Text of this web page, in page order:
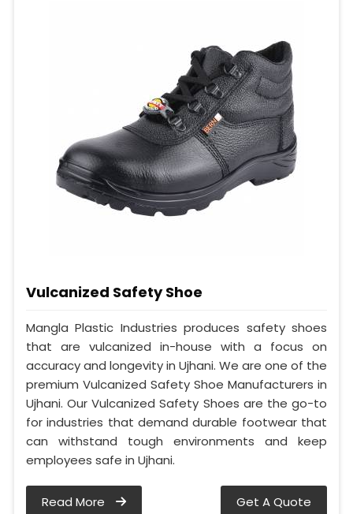
Vulcanized Safety Shoe
Mangla Plastic Industries produces safety shoes
that are vulcanized in-house with a focus on
accuracy and longevity in Ujhani. We are one of the
premium Vulcanized Safety Shoe Manufacturers in
Ujhani. Our Vulcanized Safety Shoes are the go-to
for industries that demand durable footwear that
can withstand tough environments and keep
employees safe in Ujhani.
Read More Get A Quote